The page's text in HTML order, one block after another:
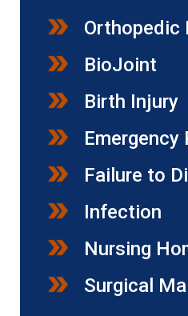
Orthopedic
BioJoint
Birth Injury
Emergency
Failure to
Infection
Nursing
Surgical